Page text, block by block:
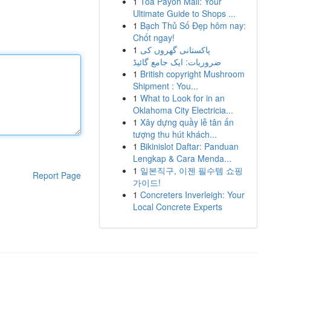
Report Page
Ultimate Guide to Shops ...
1 Bạch Thủ Số Đẹp hôm nay:
Chốt ngay!
1 پاکستانی گھروں کی
ضروریات: ایک جامع گائیڈ
1 British copyright Mushroom
Shipment : You...
1 What to Look for in an
Oklahoma City Electricia...
1 Xây dựng quầy lễ tân ấn
tượng thu hút khách...
1 Bikinislot Daftar: Panduan
Lengkap & Cara Menda...
1 일본직구, 이젠 필수템 쇼핑
가이드!
1 Concreters Inverleigh: Your
Local Concrete Experts